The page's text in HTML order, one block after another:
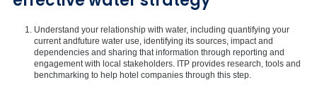
Understand your relationship with water, including quantifying your
current andfuture water use, identifying its sources, impact and
dependencies and sharing that information through reporting and
engagement with local stakeholders. ITP provides research, tools and
benchmarking to help hotel companies through this step.